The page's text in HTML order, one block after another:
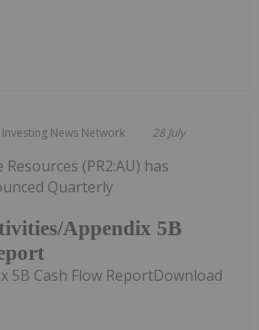
Investing News Network 28 July
Appendix 5B
Resources (PR2:AU) has
Quarterly
5B Cash Flow ReportDownload